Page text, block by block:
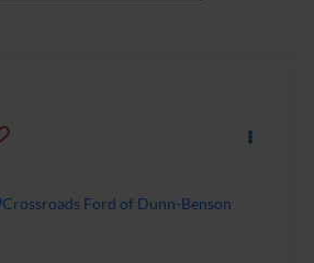
Crossroads Ford of Dunn-Benson